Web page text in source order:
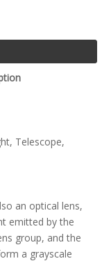
Telescope,
an optical lens,
emitted by the
group, and the
a grayscale